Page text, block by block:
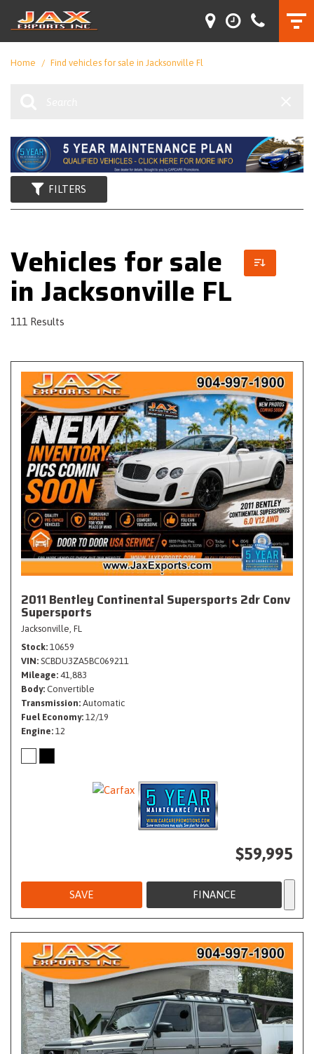
Home / Find vehicles for sale in Jacksonville Fl
FILTERS
Vehicles for sale
in Jacksonville FL
111 Results
2011 Bentley Continental Supersports 2dr Conv
Supersports
Jacksonville, FL
Stock 10659
VIN SCBDU3ZA5BC069211
Mileage 41,883
Body Convertible
Transmission Automatic
Fuel Economy 12/19
Engine 12
$59,995
SAVE FINANCE